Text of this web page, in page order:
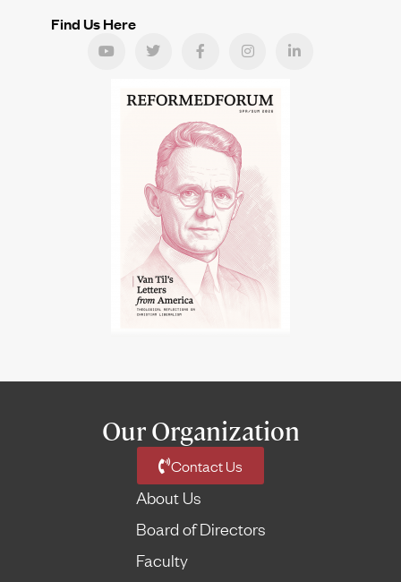
Find Us Here
Our Organization
Contact Us
About Us
Board of Directors
Faculty